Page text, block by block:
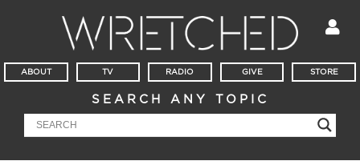
ABOUT TV RADIO GIVE STORE
SEARCH ANY TOPIC